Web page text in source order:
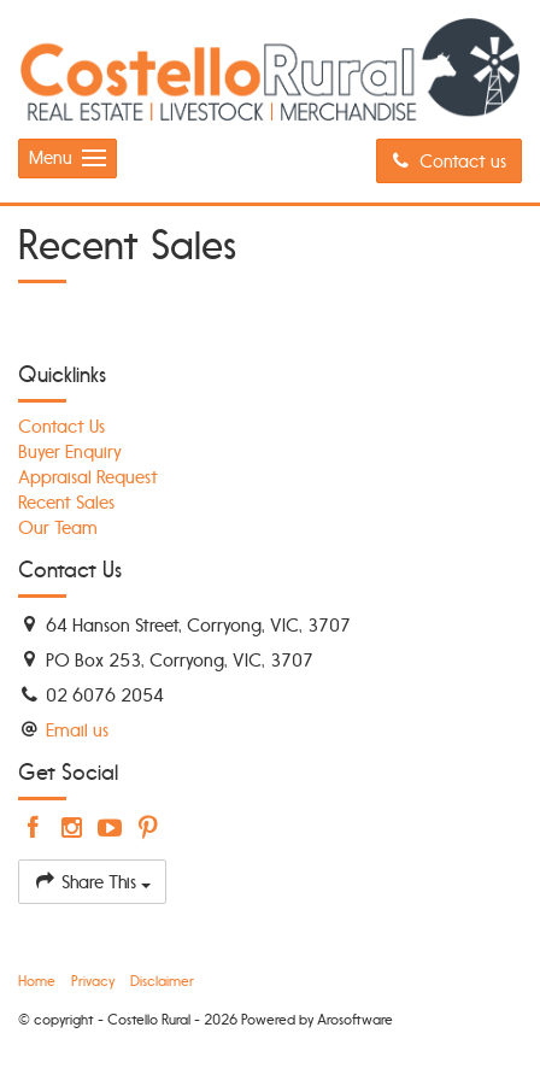
Contact us
Menu
Recent Sales
Quicklinks
Contact Us
Buyer Enquiry
Appraisal Request
Recent Sales
Our Team
Contact Us
64 Hanson Street, Corryong, VIC, 3707
PO Box 253, Corryong, VIC, 3707
02 6076 2054
Email us
Get Social
Share This
Home Privacy Disclaimer
© copyright - Costello Rural - 2026 Powered byArosoftware